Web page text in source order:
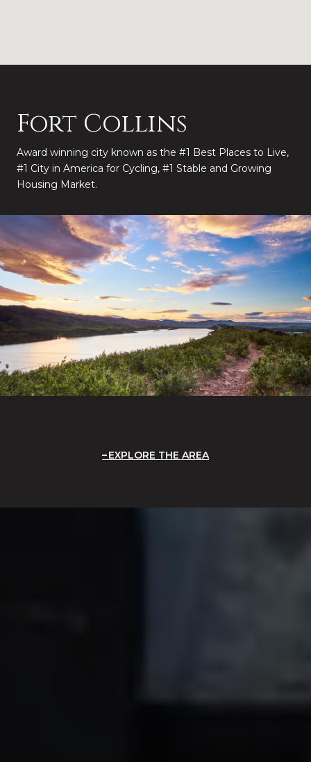
Fort Collins
Award winning city known as the #1 Best Places to Live,
#1 City in America for Cycling, #1 Stable and Growing
Housing Market.
EXPLORE THE AREA